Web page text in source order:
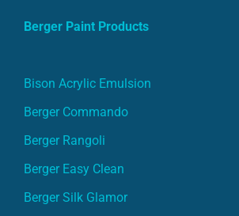
Berger Paint Products
Bison Acrylic Emulsion
Berger Commando
Berger Rangoli
Berger Easy Clean
Berger Silk Glamor